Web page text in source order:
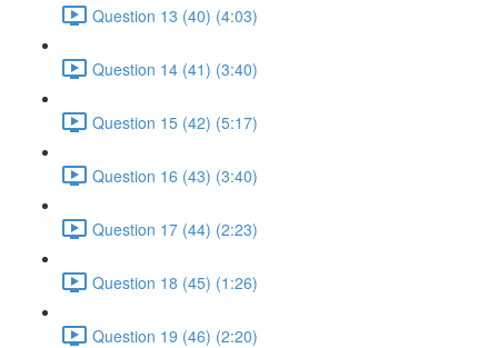
Question 13 (40) (4:03)
Question 14 (41) (3:40)
Question 15 (42) (5:17)
Question 16 (43) (3:40)
Question 17 (44) (2:23)
Question 18 (45) (1:26)
Question 19 (46) (2:20)